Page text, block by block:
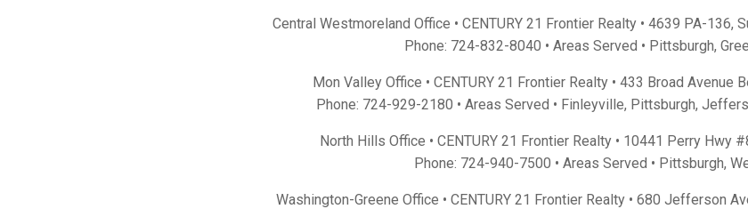
Central Westmoreland Office • CENTURY 21 Frontier Realty • 4639 PA-136,
Phone: 724-832-8040 • Areas Served • Pittsburgh,
Mon Valley Office • CENTURY 21 Frontier Realty • 433 Broad Avenue
Phone: 724-929-2180 • Areas Served • Finleyville, Pittsburgh,
North Hills Office • CENTURY 21 Frontier Realty • 10441 Perry Hwy
Phone: 724-940-7500 • Areas Served • Pittsburgh,
Washington-Greene Office • CENTURY 21 Frontier Realty • 680 Jefferson